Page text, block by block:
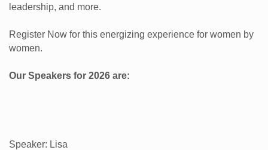
leadership, and more.
Register Now for this energizing experience for women by
women.
Our Speakers for 2026 are:
Speaker: Lisa